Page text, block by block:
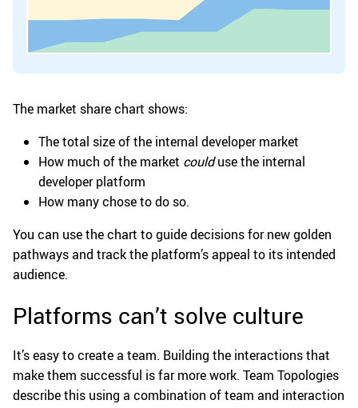
The market share chart shows:
The total size of the internal developer market
How much of the market coulduse the internal
developer platform
How many chose to do so.
You can use the chart to guide decisions for new golden
pathways and track the platform’s appeal to its intended
audience.
Platforms can’t solve culture
It’s easy to create a team. Building the interactions that
make them successful is far more work. Team Topologies
describe this using a combination of team and interaction